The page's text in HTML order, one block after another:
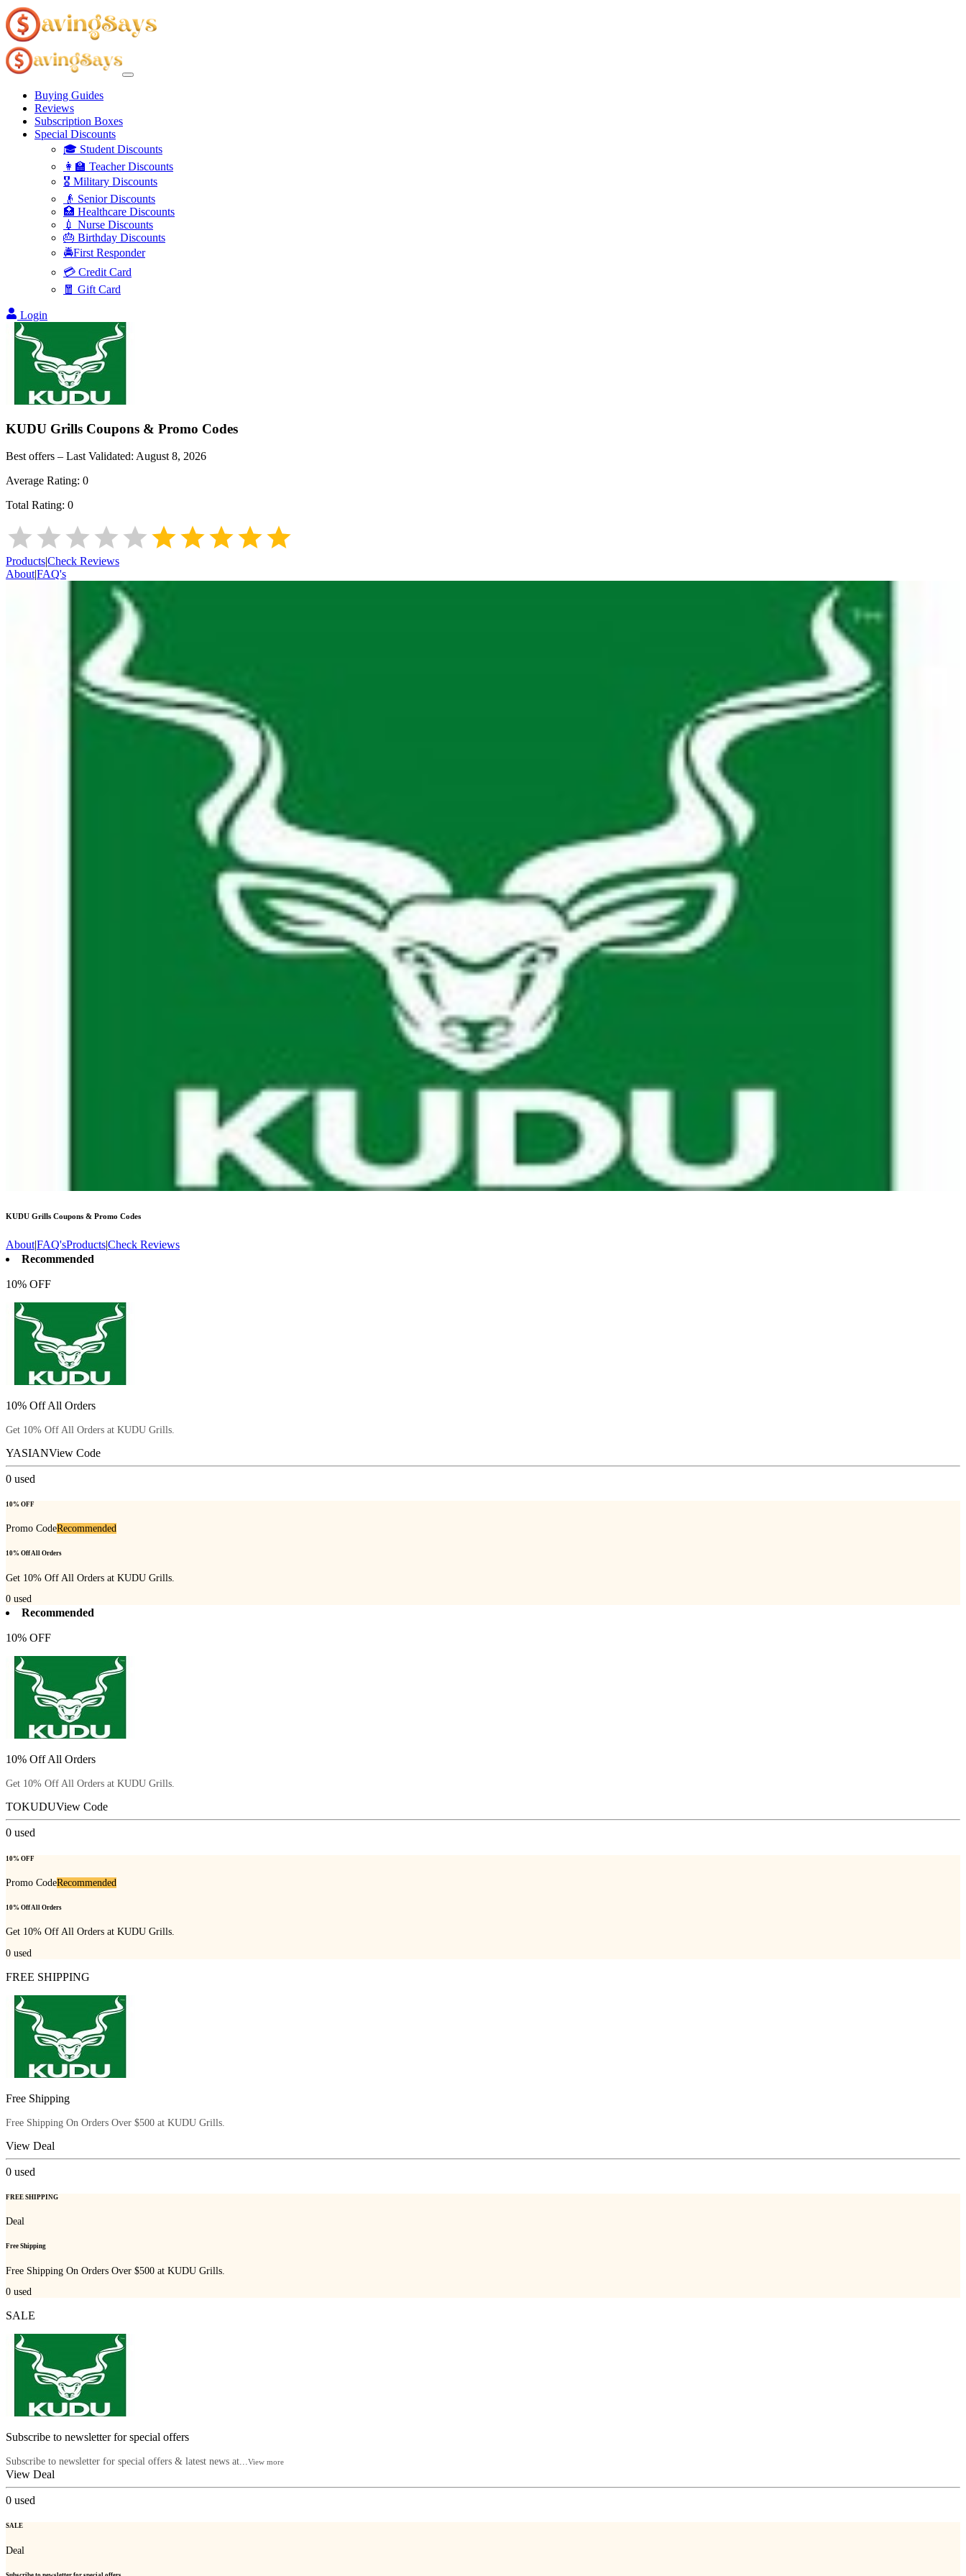
Buying Guides
Reviews
Subscription Boxes
Special Discounts
🎓 Student Discounts
👩‍🏫 Teacher Discounts
🎖️ Military Discounts
👴 Senior Discounts
🏥 Healthcare Discounts
💉 Nurse Discounts
🎂 Birthday Discounts
🚔First Responder
💳 Credit Card
🧧 Gift Card
Login
KUDU Grills Coupons & Promo Codes
Best offers – Last Validated: August 8, 2026
Average Rating: 0
Total Rating: 0
Products|Check Reviews
About|FAQ's
KUDU Grills Coupons & Promo Codes
About|FAQ'sProducts|Check Reviews
Recommended
10% OFF
10% Off All Orders
Get 10% Off All Orders at KUDU Grills.
YASIANView Code
0 used
10% OFF
Promo CodeRecommended
10% Off All Orders
Get 10% Off All Orders at KUDU Grills.
0 used
Recommended
10% OFF
10% Off All Orders
Get 10% Off All Orders at KUDU Grills.
TOKUDUView Code
0 used
10% OFF
Promo CodeRecommended
10% Off All Orders
Get 10% Off All Orders at KUDU Grills.
0 used
FREE SHIPPING
Free Shipping
Free Shipping On Orders Over $500 at KUDU Grills.
View Deal
0 used
FREE SHIPPING
Deal
Free Shipping
Free Shipping On Orders Over $500 at KUDU Grills.
0 used
SALE
Subscribe to newsletter for special offers
Subscribe to newsletter for special offers & latest news at...View more
View Deal
0 used
SALE
Deal